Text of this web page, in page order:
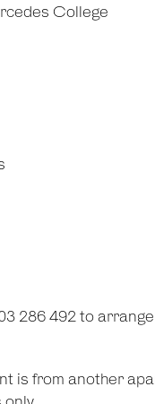
College
286 492 to
is from another